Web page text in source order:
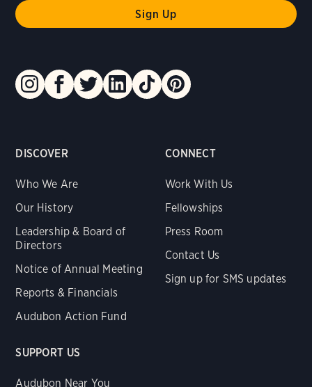
DISCOVER
Who We Are
Our History
Leadership & Board of
Directors
Notice of Annual Meeting
Reports & Financials
Audubon Action Fund
CONNECT
Work With Us
Fellowships
Press Room
Contact Us
Sign up for SMS updates
SUPPORT US
Audubon Near You